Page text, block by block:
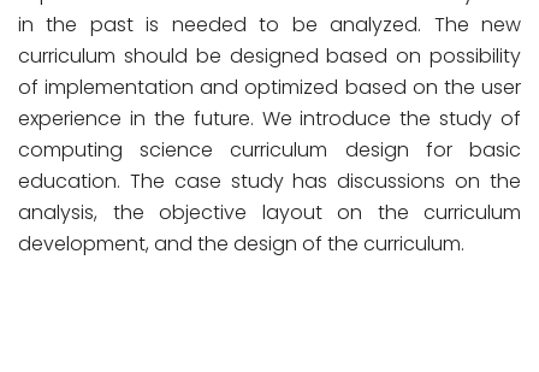
in the past is needed to be analyzed. The new
curriculum should be designed based on possibility
of implementation and optimized based on the user
experience in the future. We introduce the study of
computing science curriculum design for basic
education. The case study has discussions on the
analysis, the objective layout on the curriculum
development, and the design of the curriculum.